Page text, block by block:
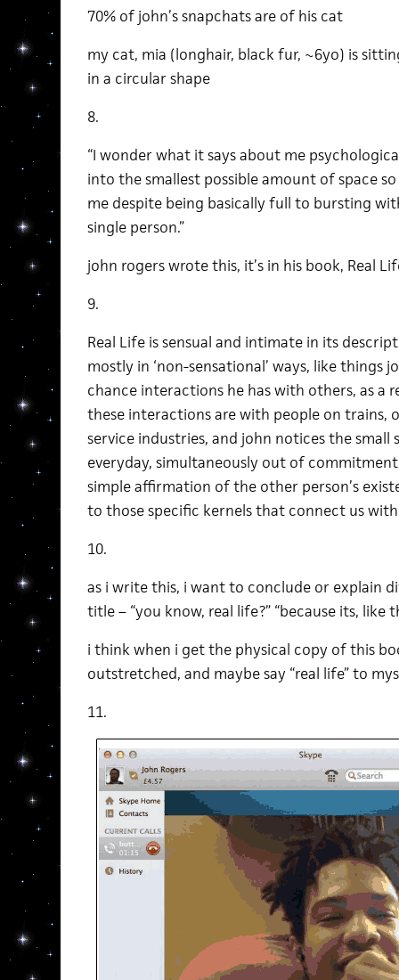
70% of john’s snapchats are of his cat
my cat, mia (longhair, black fur, ~6yo) is
in a circular shape
8.
“I wonder what it says about me
into the smallest possible amount of space
me despite being basically full to bursting
single person.”
john rogers wrote this, it’s in his book, Real
9.
Real Life is sensual and intimate in its
mostly in ‘non-sensational’ ways, like things
chance interactions he has with others, as a
these interactions are with people on trains,
service industries, and john notices the small
everyday, simultaneously out of
simple affirmation of the other person’s
to those specific kernels that connect us
10.
as i write this, i want to conclude or explain
title – “you know, real life?” “because its, like
i think when i get the physical copy of this
outstretched, and maybe say “real life” to
11.